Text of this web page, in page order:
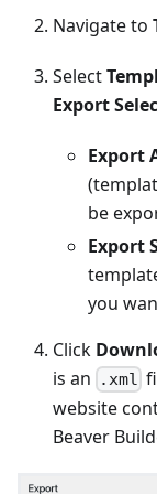
Navigate to
Select
Export
Export
be
Export
you
Click
is an
.xml
website
Beaver